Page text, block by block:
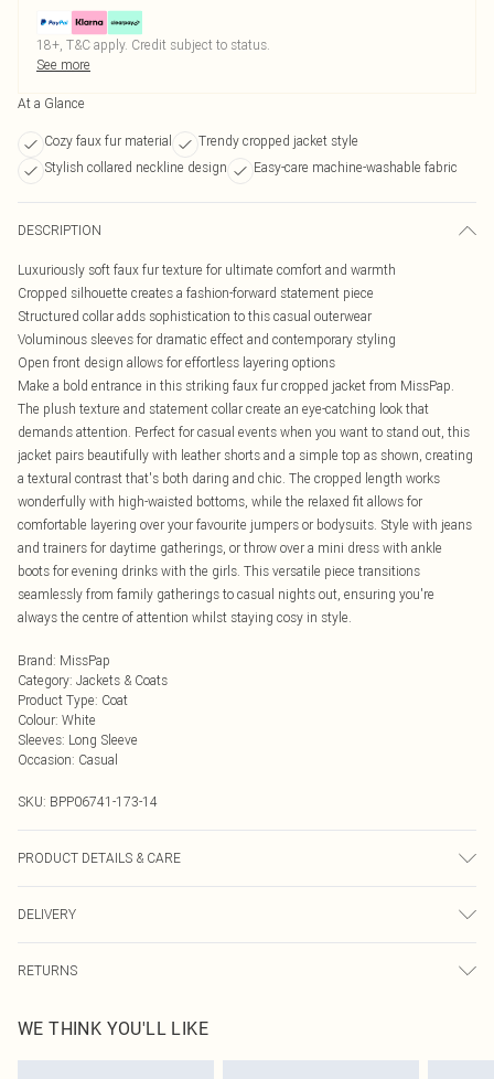
18+, T&C apply. Credit subject to status.
See more
At a Glance
Cozy faux fur material
Trendy cropped jacket style
Stylish collared neckline design
Easy-care machine-washable fabric
DESCRIPTION
Luxuriously soft faux fur texture for ultimate comfort and warmth
Cropped silhouette creates a fashion-forward statement piece
Structured collar adds sophistication to this casual outerwear
Voluminous sleeves for dramatic effect and contemporary styling
Open front design allows for effortless layering options
Make a bold entrance in this striking faux fur cropped jacket from MissPap.
The plush texture and statement collar create an eye-catching look that
demands attention. Perfect for casual events when you want to stand out, this
jacket pairs beautifully with leather shorts and a simple top as shown, creating
a textural contrast that's both daring and chic. The cropped length works
wonderfully with high-waisted bottoms, while the relaxed fit allows for
comfortable layering over your favourite jumpers or bodysuits. Style with jeans
and trainers for daytime gatherings, or throw over a mini dress with ankle
boots for evening drinks with the girls. This versatile piece transitions
seamlessly from family gatherings to casual nights out, ensuring you're
always the centre of attention whilst staying cosy in style.
Brand: MissPap
Category: Jackets & Coats
Product Type: Coat
Colour: White
Sleeves: Long Sleeve
Occasion: Casual
SKU: BPP06741-173-14
PRODUCT DETAILS & CARE
Polyester Do not wash, do not bleach, do not iron, dry clean in mild solvent with
reduced cycle, do not tumble dry, keep away from fire Model wears: Size 8
DELIVERY
UK Standard Delivery
Usually Delivered Within 4 Working Days Mon - Sat
RETURNS
send something back.
Please note, we cannot offer refunds on fashion face masks, cosmetics,
WE THINK YOU'LL LIKE